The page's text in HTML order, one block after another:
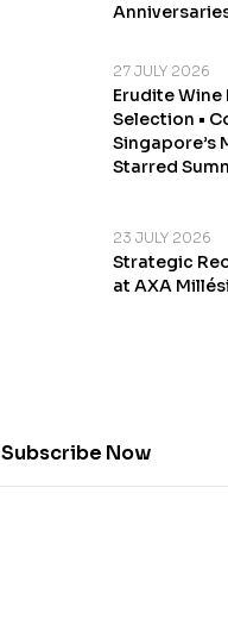
27 JULY 2026
Erudite Wine
Selection •
Singapore’s
Starred
23 JULY 2026
Strategic
at AXA
Subscribe Now